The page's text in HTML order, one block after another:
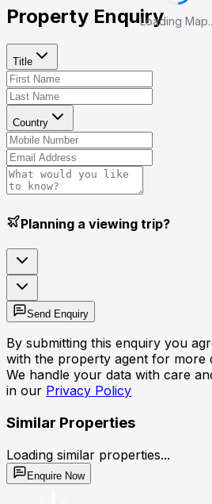
Loading
Property Enquiry
Title
Country
Planning a viewing trip?
Send Enquiry
By submitting this enquiry you
with the property agent for more
We handle your data with care
in our Privacy Policy
Similar Properties
Loading similar properties...
Enquire Now